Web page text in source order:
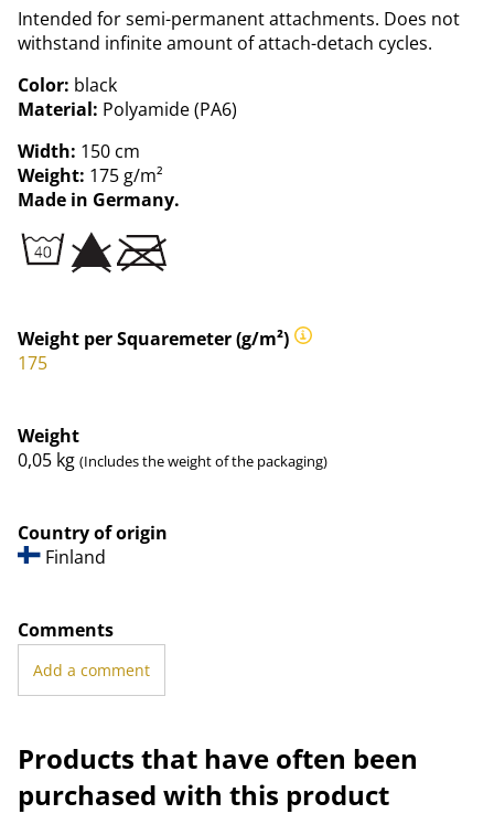
Intended for semi-permanent attachments. Does not
withstand infinite amount of attach-detach cycles.
Color: black
Material: Polyamide (PA6)
Width: 150 cm
Weight: 175 g/m²
Made in Germany.
Weight per Squaremeter (g/m²)
175
Weight
0,05 kg (Includes the weight of the packaging)
Country of origin
Finland
Comments
Add a comment
Products that have often been
purchased with this product